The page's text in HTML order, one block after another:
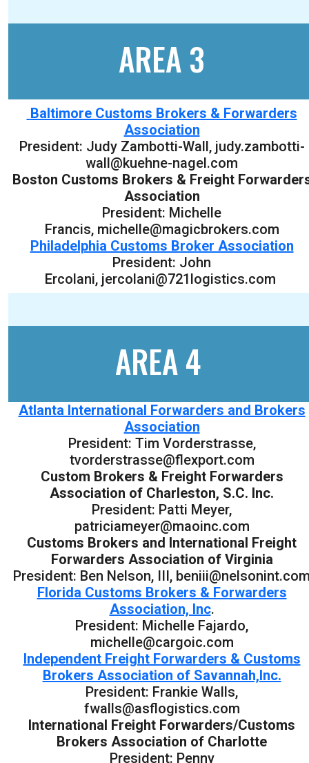
AREA 3
Baltimore Customs Brokers & Forwarders
Association
President: Judy Zambotti-Wall, judy.zambotti-
wall@kuehne-nagel.com
Boston Customs Brokers & Freight
Association
President: Michelle
Francis, michelle@magicbrokers.com
Philadelphia Customs Broker Association
President: John
Ercolani, jercolani@721logistics.com
AREA 4
Atlanta International Forwarders and Brokers
Association
President: Tim Vorderstrasse,
tvorderstrasse@flexport.com
Custom Brokers & Freight Forwarders
Association of Charleston, S.C. Inc.
President: Patti Meyer,
patriciameyer@maoinc.com
Customs Brokers and International Freight
Forwarders Association of Virginia
President: Ben Nelson, III,
Florida Customs Brokers & Forwarders
Association, Inc.
President: Michelle Fajardo,
michelle@cargoic.com
Independent Freight Forwarders & Customs
Brokers Association of Savannah,Inc.
President: Frankie Walls,
fwalls@asflogistics.com
International Freight Forwarders/Customs
Brokers Association of Charlotte
President: Penny